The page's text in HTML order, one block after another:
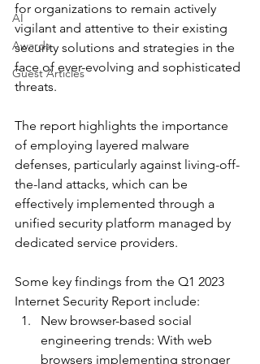
AI
Awards
Guest Articles
for organizations to remain actively
vigilant and attentive to their existing
security solutions and strategies in the
face of ever-evolving and sophisticated
threats.
The report highlights the importance
of employing layered malware
defenses, particularly against living-off-
the-land attacks, which can be
effectively implemented through a
unified security platform managed by
dedicated service providers.
Some key findings from the Q1 2023
Internet Security Report include:
New browser-based social
engineering trends: With web
browsers implementing stronger